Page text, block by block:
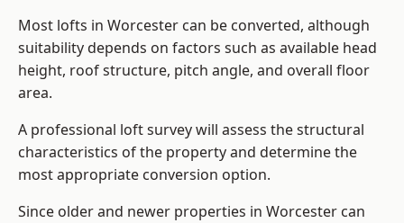
Most lofts in Worcester can be converted, although
suitability depends on factors such as available head
height, roof structure, pitch angle, and overall floor
area.
A professional loft survey will assess the structural
characteristics of the property and determine the
most appropriate conversion option.
Since older and newer properties in Worcester can